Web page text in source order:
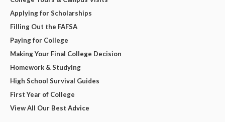
Applying for Scholarships
Filling Out the FAFSA
Paying for College
Making Your Final College Decision
Homework & Studying
High School Survival Guides
First Year of College
View All Our Best Advice